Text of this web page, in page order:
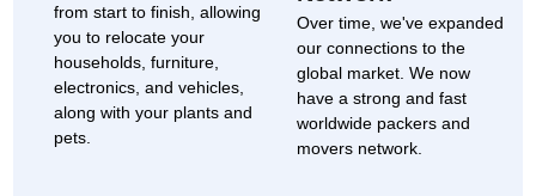
from start to finish, allowing
you to relocate your
households, furniture,
electronics, and vehicles,
along with your plants and
pets.
Over time, we've expanded
our connections to the
global market. We now
have a strong and fast
worldwide packers and
movers network.